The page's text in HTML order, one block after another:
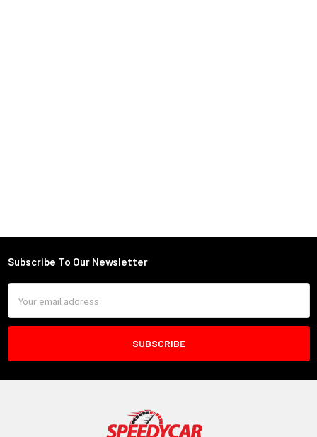
Footer
Subscribe To Our Newsletter
Address